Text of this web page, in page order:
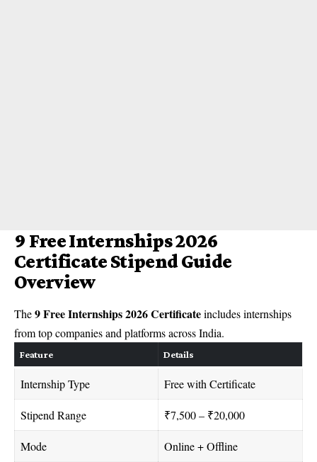
9 Free Internships 2026
Certificate Stipend Guide
Overview
The9 Free Internships 2026 Certificateincludes internships
from top companies and platforms across India.
Feature Details
Internship Type Free with Certificate
Stipend Range ₹7,500 – ₹20,000
Mode Online + Offline